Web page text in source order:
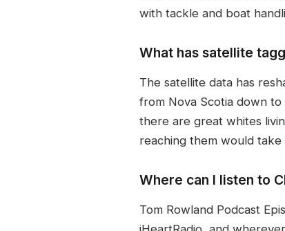
with tackle and boat
What has satellite
The satellite data has
from Nova Scotia down
there are great whites
reaching them would
Where can I listen to
Tom Rowland Podcast